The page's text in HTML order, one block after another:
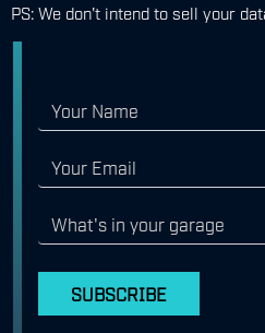
PS: We don't intend to sell your
SUBSCRIBE